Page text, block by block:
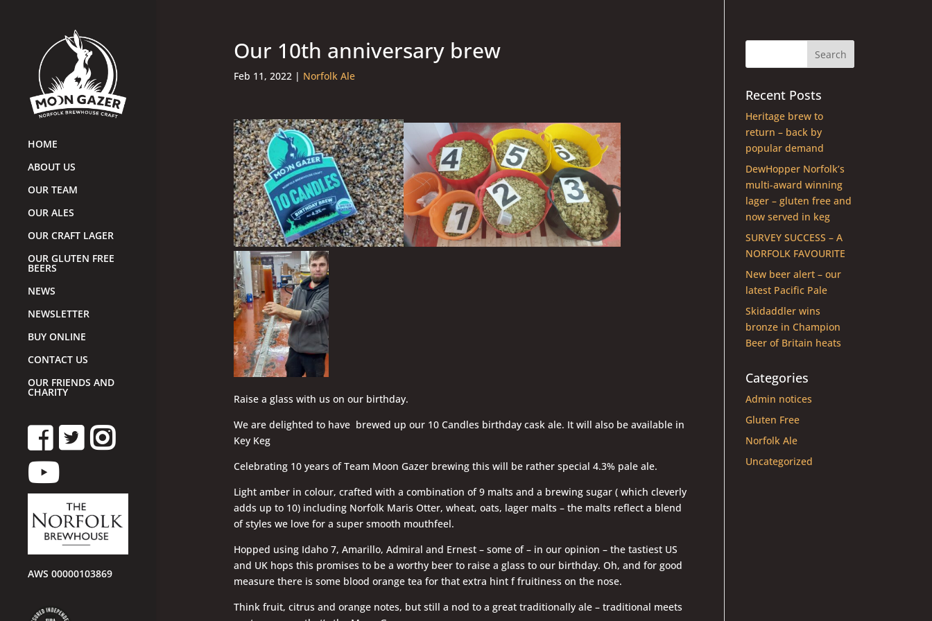
HOME
ABOUT US
OUR TEAM
OUR ALES
OUR CRAFT LAGER
OUR GLUTEN FREE
BEERS
NEWS
NEWSLETTER
BUY ONLINE
CONTACT US
OUR FRIENDS AND
CHARITY
AWS 00000103869
Our 10th anniversary brew
Feb 11, 2022| Norfolk Ale
Raise a glass with us on our birthday.
We are delighted to have brewed up our 10 Candles birthday cask ale. It will also be available in
Key Keg
Celebrating 10 years of Team Moon Gazer brewing this will be rather special 4.3% pale ale.
Light amber in colour, crafted with a combination of 9 malts and a brewing sugar ( which cleverly
adds up to 10) including Norfolk Maris Otter, wheat, oats, lager malts – the malts reflect a blend
of styles we love for a super smooth mouthfeel.
Hopped using Idaho 7, Amarillo, Admiral and Ernest – some of – in our opinion – the tastiest US
and UK hops this promises to be a worthy beer to raise a glass to our birthday. Oh, and for good
measure there is some blood orange tea for that extra hint f fruitiness on the nose.
Think fruit, citrus and orange notes, but still a nod to a great traditionally ale – traditional meets
Recent Posts
Heritage brew to
return – back by
popular demand
DewHopper Norfolk’s
multi-award winning
lager – gluten free and
now served in keg
SURVEY SUCCESS – A
NORFOLK FAVOURITE
New beer alert – our
latest Pacific Pale
Skidaddler wins
bronze in Champion
Beer of Britain heats
Categories
Admin notices
Gluten Free
Norfolk Ale
Uncategorized